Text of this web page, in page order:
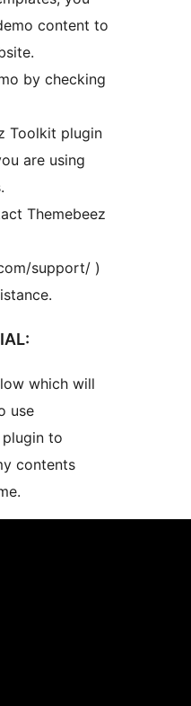
content to
by checking
Toolkit plugin
are using
Themebeez
support/ )
which will
use
to
contents